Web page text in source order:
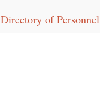
Directory of Personnel